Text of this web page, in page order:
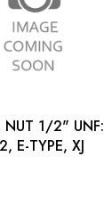
NUT 1/2" UNF:
E-TYPE, XJ